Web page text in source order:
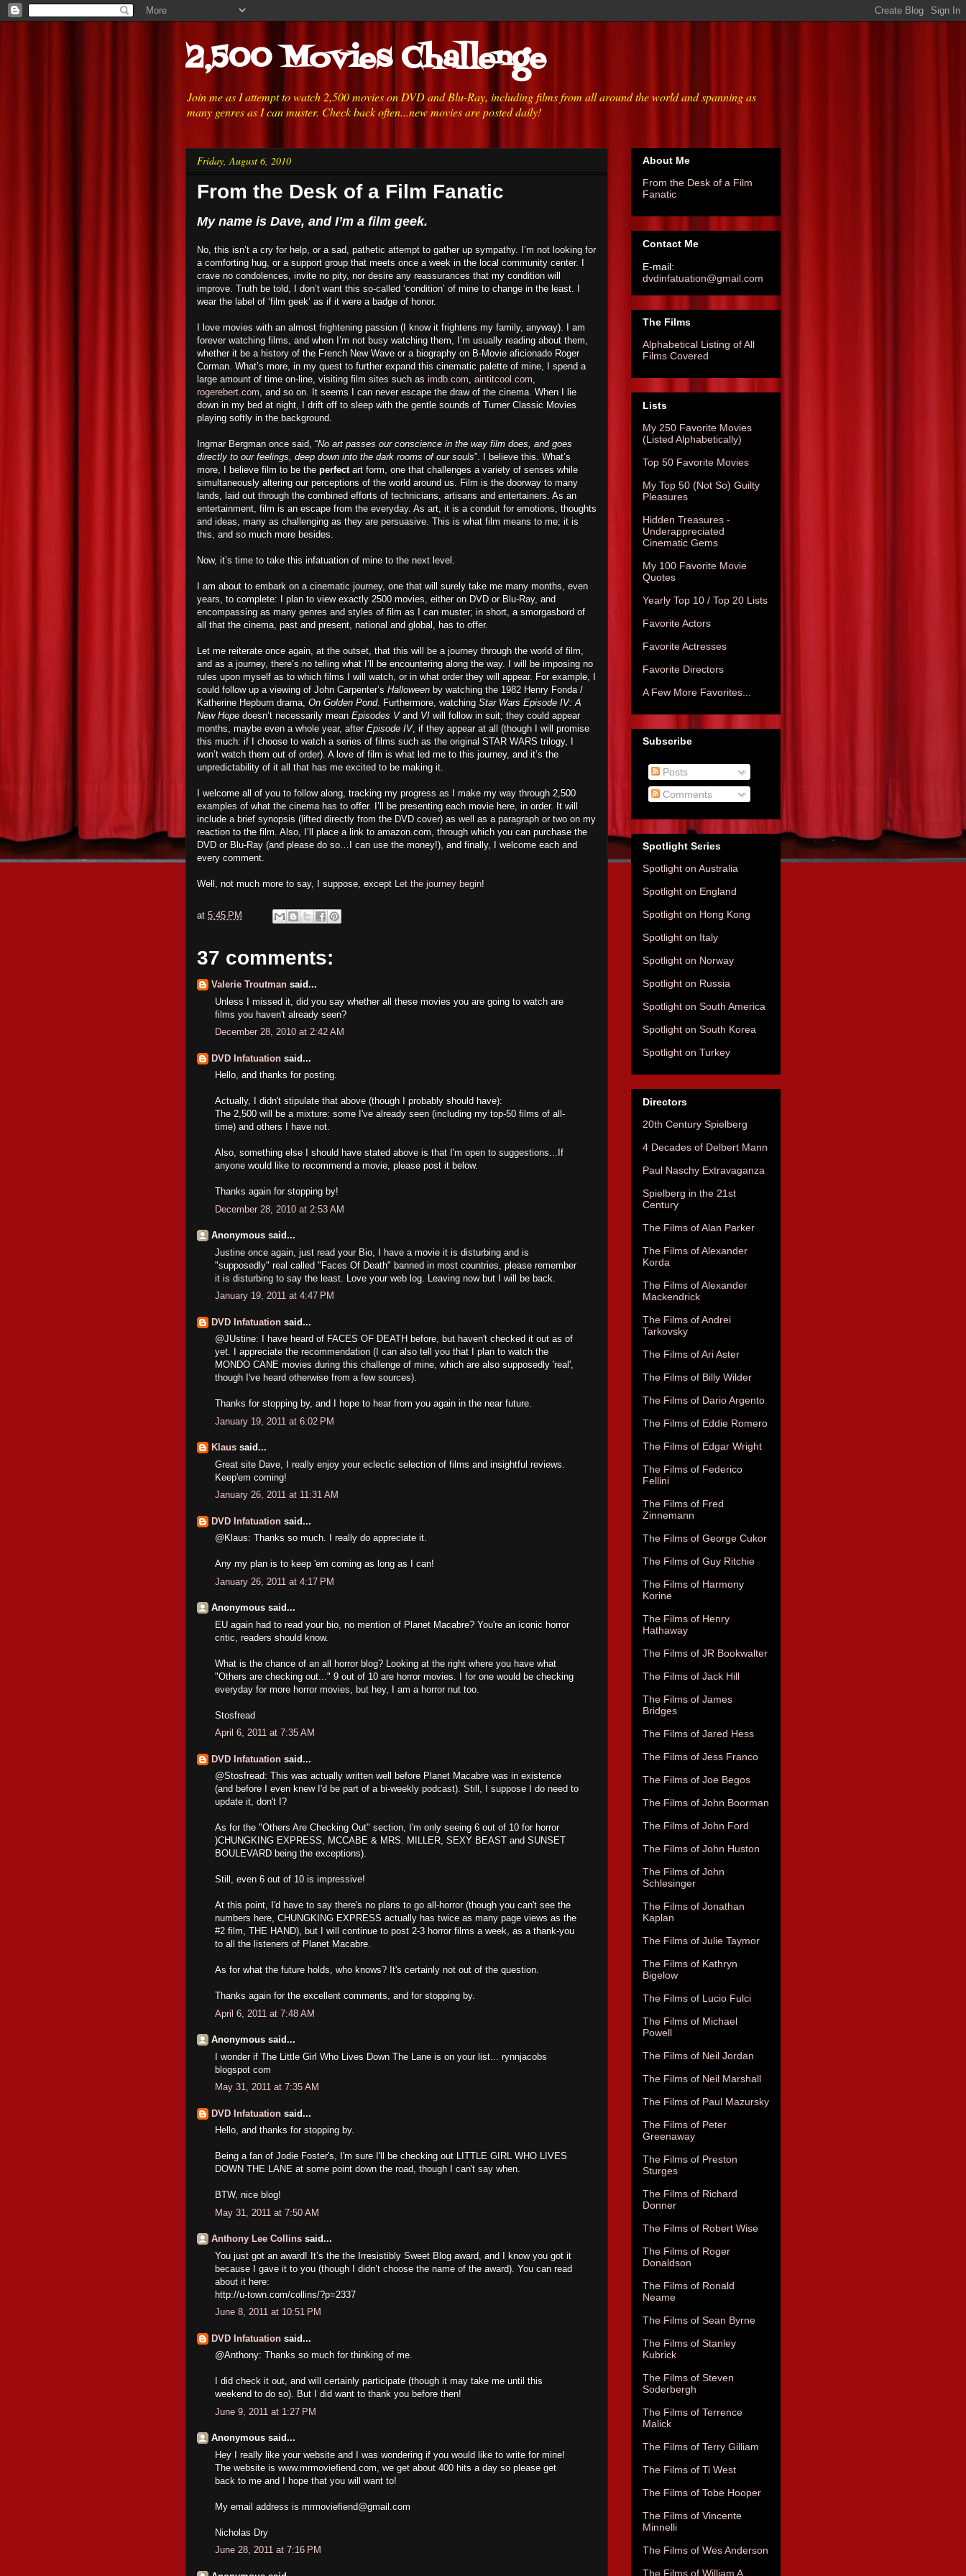
2,500 Movies Challenge
Join me as I attempt to watch 2,500 movies on DVD and Blu-Ray, including films from all around the world and spanning as
many genres as I can muster. Check back often...new movies are posted daily!
Friday, August 6, 2010
From the Desk of a Film Fanatic
My name is Dave, and I’m a film geek.
No, this isn’t a cry for help, or a sad, pathetic attempt to gather up sympathy. I’m not looking for
a comforting hug, or a support group that meets once a week in the local community center. I
crave no condolences, invite no pity, nor desire any reassurances that my condition will
improve. Truth be told, I don’t want this so-called ‘condition’ of mine to change in the least. I
wear the label of ‘film geek’ as if it were a badge of honor.
I love movies with an almost frightening passion (I know it frightens my family, anyway). I am
forever watching films, and when I’m not busy watching them, I’m usually reading about them,
whether it be a history of the French New Wave or a biography on B-Movie aficionado Roger
Corman. What’s more, in my quest to further expand this cinematic palette of mine, I spend a
large amount of time on-line, visiting film sites such as imdb.com, aintitcool.com,
rogerebert.com, and so on. It seems I can never escape the draw of the cinema. When I lie
down in my bed at night, I drift off to sleep with the gentle sounds of Turner Classic Movies
playing softly in the background.
Ingmar Bergman once said, “No art passes our conscience in the way film does, and goes
directly to our feelings, deep down into the dark rooms of our souls”. I believe this. What’s
more, I believe film to be the perfectart form, one that challenges a variety of senses while
simultaneously altering our perceptions of the world around us. Film is the doorway to many
lands, laid out through the combined efforts of technicians, artisans and entertainers. As an
entertainment, film is an escape from the everyday. As art, it is a conduit for emotions, thoughts
and ideas, many as challenging as they are persuasive. This is what film means to me; it is
this, and so much more besides.
Now, it’s time to take this infatuation of mine to the next level.
I am about to embark on a cinematic journey, one that will surely take me many months, even
years, to complete: I plan to view exactly 2500 movies, either on DVD or Blu-Ray, and
encompassing as many genres and styles of film as I can muster; in short, a smorgasbord of
all that the cinema, past and present, national and global, has to offer.
Let me reiterate once again, at the outset, that this will be a journey through the world of film,
and as a journey, there’s no telling what I’ll be encountering along the way. I will be imposing no
rules upon myself as to which films I will watch, or in what order they will appear. For example, I
could follow up a viewing of John Carpenter’s Halloween by watching the 1982 Henry Fonda /
Katherine Hepburn drama, On Golden Pond. Furthermore, watching Star Wars Episode IV: A
New Hope doesn’t necessarily mean Episodes Vand VI will follow in suit; they could appear
months, maybe even a whole year, after Episode IV, if they appear at all (though I will promise
this much: if I choose to watch a series of films such as the original STAR WARS trilogy, I
won’t watch them out of order). A love of film is what led me to this journey, and it’s the
unpredictability of it all that has me excited to be making it.
I welcome all of you to follow along, tracking my progress as I make my way through 2,500
examples of what the cinema has to offer. I’ll be presenting each movie here, in order. It will
include a brief synopsis (lifted directly from the DVD cover) as well as a paragraph or two on my
reaction to the film. Also, I’ll place a link to amazon.com, through which you can purchase the
DVD or Blu-Ray (and please do so…I can use the money!), and finally, I welcome each and
every comment.
Well, not much more to say, I suppose, except Let the journey begin!
at 5:45 PM
37 comments:
Valerie Troutman said...
Unless I missed it, did you say whether all these movies you are going to watch are
films you haven't already seen?
December 28, 2010 at 2:42 AM
DVD Infatuation said...
Hello, and thanks for posting.
Actually, I didn't stipulate that above (though I probably should have):
The 2,500 will be a mixture: some I've already seen (including my top-50 films of all-
time) and others I have not.
Also, something else I should have stated above is that I'm open to suggestions...If
anyone would like to recommend a movie, please post it below.
Thanks again for stopping by!
December 28, 2010 at 2:53 AM
Anonymous said...
Justine once again, just read your Bio, I have a movie it is disturbing and is
"supposedly" real called "Faces Of Death" banned in most countries, please remember
it is disturbing to say the least. Love your web log. Leaving now but I will be back.
January 19, 2011 at 4:47 PM
DVD Infatuation said...
@JUstine: I have heard of FACES OF DEATH before, but haven't checked it out as of
yet. I appreciate the recommendation (I can also tell you that I plan to watch the
MONDO CANE movies during this challenge of mine, which are also supposedly 'real',
though I've heard otherwise from a few sources).
Thanks for stopping by, and I hope to hear from you again in the near future.
January 19, 2011 at 6:02 PM
Klaus said...
Great site Dave, I really enjoy your eclectic selection of films and insightful reviews.
Keep'em coming!
January 26, 2011 at 11:31 AM
DVD Infatuation said...
@Klaus: Thanks so much. I really do appreciate it.
Any my plan is to keep 'em coming as long as I can!
January 26, 2011 at 4:17 PM
Anonymous said...
EU again had to read your bio, no mention of Planet Macabre? You're an iconic horror
critic, readers should know.
What is the chance of an all horror blog? Looking at the right where you have what
"Others are checking out..." 9 out of 10 are horror movies. I for one would be checking
everyday for more horror movies, but hey, I am a horror nut too.
Stosfread
April 6, 2011 at 7:35 AM
DVD Infatuation said...
@Stosfread: This was actually written well before Planet Macabre was in existence
(and before I even knew I'd be part of a bi-weekly podcast). Still, I suppose I do need to
update it, don't I?
As for the "Others Are Checking Out" section, I'm only seeing 6 out of 10 for horror
)CHUNGKING EXPRESS, MCCABE & MRS. MILLER, SEXY BEAST and SUNSET
BOULEVARD being the exceptions).
Still, even 6 out of 10 is impressive!
At this point, I'd have to say there's no plans to go all-horror (though you can't see the
numbers here, CHUNGKING EXPRESS actually has twice as many page views as the
#2 film, THE HAND), but I will continue to post 2-3 horror films a week, as a thank-you
to all the listeners of Planet Macabre.
As for what the future holds, who knows? It's certainly not out of the question.
Thanks again for the excellent comments, and for stopping by.
April 6, 2011 at 7:48 AM
Anonymous said...
I wonder if The Little Girl Who Lives Down The Lane is on your list... rynnjacobs
blogspot com
May 31, 2011 at 7:35 AM
DVD Infatuation said...
Hello, and thanks for stopping by.
Being a fan of Jodie Foster's, I'm sure I'll be checking out LITTLE GIRL WHO LIVES
DOWN THE LANE at some point down the road, though I can't say when.
BTW, nice blog!
May 31, 2011 at 7:50 AM
Anthony Lee Collins said...
You just got an award! It’s the the Irresistibly Sweet Blog award, and I know you got it
because I gave it to you (though I didn’t choose the name of the award). You can read
about it here:
http://u-town.com/collins/?p=2337
June 8, 2011 at 10:51 PM
DVD Infatuation said...
@Anthony: Thanks so much for thinking of me.
I did check it out, and will certainly participate (though it may take me until this
weekend to do so). But I did want to thank you before then!
June 9, 2011 at 1:27 PM
Anonymous said...
Hey I really like your website and I was wondering if you would like to write for mine!
The website is www.mrmoviefiend.com, we get about 400 hits a day so please get
back to me and I hope that you will want to!
My email address is mrmoviefiend@gmail.com
Nicholas Dry
June 28, 2011 at 7:16 PM
About Me
From the Desk of a Film
Fanatic
Contact Me
E-mail:
dvdinfatuation@gmail.com
The Films
Alphabetical Listing of All
Films Covered
Lists
My 250 Favorite Movies
(Listed Alphabetically)
Top 50 Favorite Movies
My Top 50 (Not So) Guilty
Pleasures
Hidden Treasures -
Underappreciated
Cinematic Gems
My 100 Favorite Movie
Quotes
Yearly Top 10 / Top 20 Lists
Favorite Actors
Favorite Actresses
Favorite Directors
A Few More Favorites...
Subscribe
Posts
Comments
Spotlight Series
Spotlight on Australia
Spotlight on England
Spotlight on Hong Kong
Spotlight on Italy
Spotlight on Norway
Spotlight on Russia
Spotlight on South America
Spotlight on South Korea
Spotlight on Turkey
Directors
20th Century Spielberg
4 Decades of Delbert Mann
Paul Naschy Extravaganza
Spielberg in the 21st
Century
The Films of Alan Parker
The Films of Alexander
Korda
The Films of Alexander
Mackendrick
The Films of Andrei
Tarkovsky
The Films of Ari Aster
The Films of Billy Wilder
The Films of Dario Argento
The Films of Eddie Romero
The Films of Edgar Wright
The Films of Federico
Fellini
The Films of Fred
Zinnemann
The Films of George Cukor
The Films of Guy Ritchie
The Films of Harmony
Korine
The Films of Henry
Hathaway
The Films of JR Bookwalter
The Films of Jack Hill
The Films of James
Bridges
The Films of Jared Hess
The Films of Jess Franco
The Films of Joe Begos
The Films of John Boorman
The Films of John Ford
The Films of John Huston
The Films of John
Schlesinger
The Films of Jonathan
Kaplan
The Films of Julie Taymor
The Films of Kathryn
Bigelow
The Films of Lucio Fulci
The Films of Michael
Powell
The Films of Neil Jordan
The Films of Neil Marshall
The Films of Paul Mazursky
The Films of Peter
Greenaway
The Films of Preston
Sturges
The Films of Richard
Donner
The Films of Robert Wise
The Films of Roger
Donaldson
The Films of Ronald
Neame
The Films of Sean Byrne
The Films of Stanley
Kubrick
The Films of Steven
Soderbergh
The Films of Terrence
Malick
The Films of Terry Gilliam
The Films of Ti West
The Films of Tobe Hooper
The Films of Vincente
Minnelli
The Films of Wes Anderson
The Films of William A.